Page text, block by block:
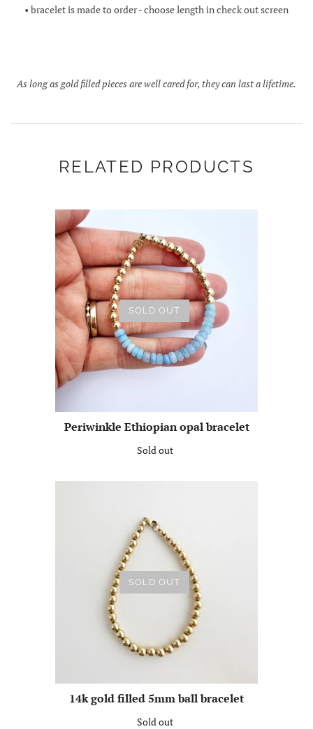
• bracelet is made to order - choose length in check out screen
As long as gold filled pieces are well cared for, they can last a lifetime.
RELATED PRODUCTS
SOLD OUT
Periwinkle Ethiopian opal bracelet
Sold out
SOLD OUT
14k gold filled 5mm ball bracelet
Sold out